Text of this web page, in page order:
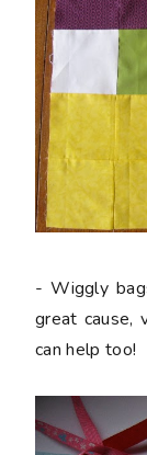
- Wiggly
great cause,
can help too!